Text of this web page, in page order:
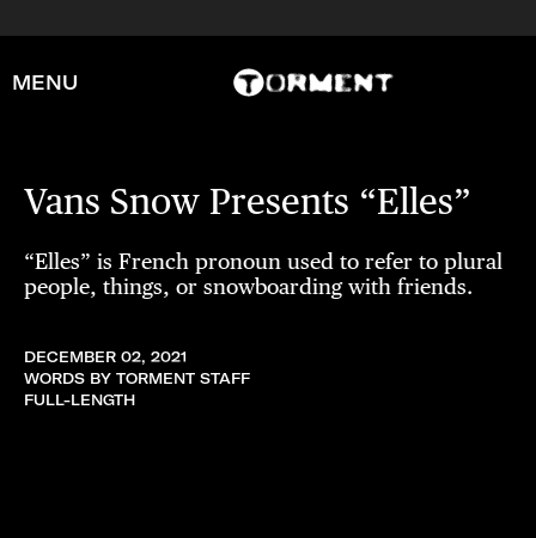
MENU
Vans Snow Presents “Elles”
“Elles” is French pronoun used to refer to plural
people, things, or snowboarding with friends.
DECEMBER 02, 2021
WORDS BY TORMENT STAFF
FULL-LENGTH